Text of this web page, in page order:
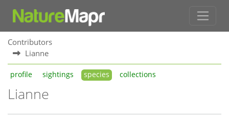
Contributors
Lianne
profile sightings species collections
Lianne